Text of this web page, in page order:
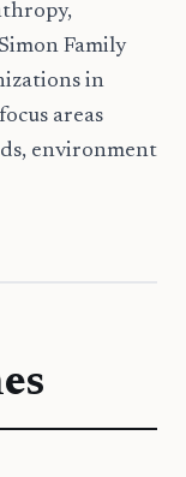
Family
in
areas
environment